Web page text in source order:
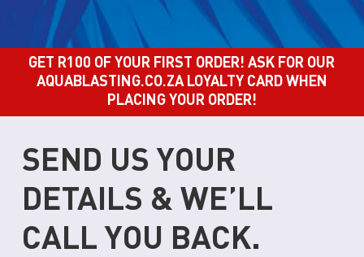
GET R100 OF YOUR FIRST ORDER! ASK FOR OUR
AQUABLASTING.CO.ZA LOYALTY CARD WHEN
PLACING YOUR ORDER!
SEND US YOUR
DETAILS & WE’LL
CALL YOU BACK.